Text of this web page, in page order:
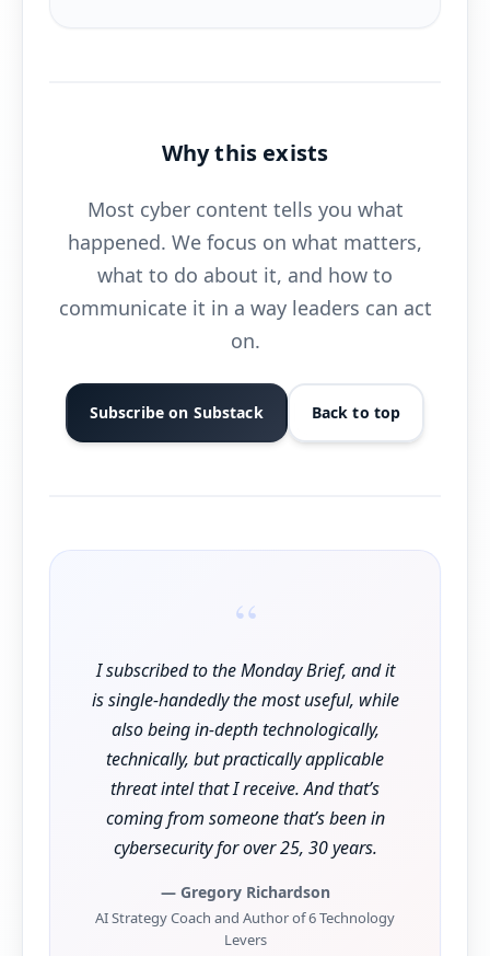
Why this exists
Most cyber content tells you what
happened. We focus on what matters,
what to do about it, and how to
communicate it in a way leaders can act
on.
Subscribe on Substack Back to top
“
I subscribed to the Monday Brief, and it
is single-handedly the most useful, while
also being in-depth technologically,
technically, but practically applicable
threat intel that I receive. And that’s
coming from someone that’s been in
cybersecurity for over 25, 30 years.
— Gregory Richardson
AI Strategy Coach and Author of 6 Technology
Levers